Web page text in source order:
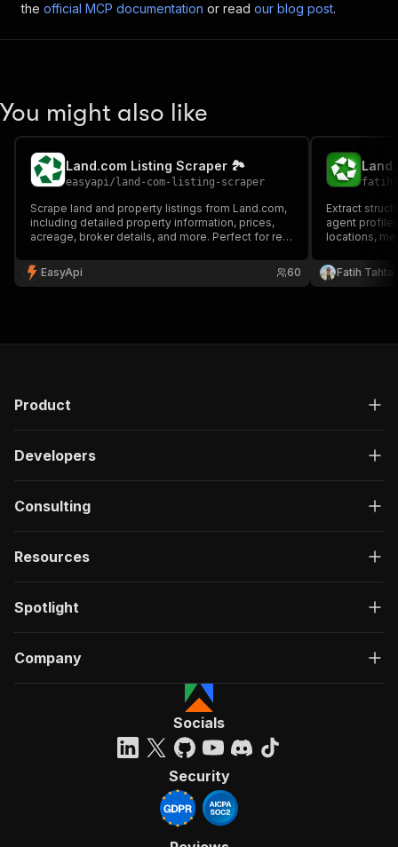
the official MCP documentation or read our blog post.
You might also like
Land.com Listing Scraper 🏞️
easyapi/ land-com-listing-scraper
Scrape land and property listings from Land.com,
including detailed property information, prices,
acreage, broker details, and more. Perfect for real
EasyApi
60
Extract
agent
locations,
enrichment,
estate data
Fatih Tahta
Product
Developers
Consulting
Resources
Spotlight
Company
Socials
Security